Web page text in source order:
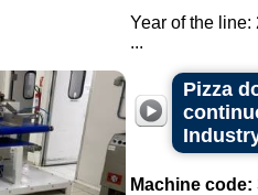
Year of the line:
...
Pizza
Machine code: